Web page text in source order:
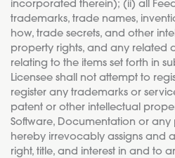
incorporated therein); (ii) all
trademarks, trade names,
how, trade secrets, and other
property rights, and any related
relating to the items set forth in
Licensee shall not attempt to
register any trademarks or
patent or other intellectual
Software, Documentation or any
hereby irrevocably assigns and
right, title, and interest in and to